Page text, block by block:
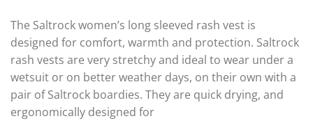
The Saltrock women’s long sleeved rash vest is
designed for comfort, warmth and protection. Saltrock
rash vests are very stretchy and ideal to wear under a
wetsuit or on better weather days, on their own with a
pair of Saltrock boardies. They are quick drying, and
ergonomically designed for